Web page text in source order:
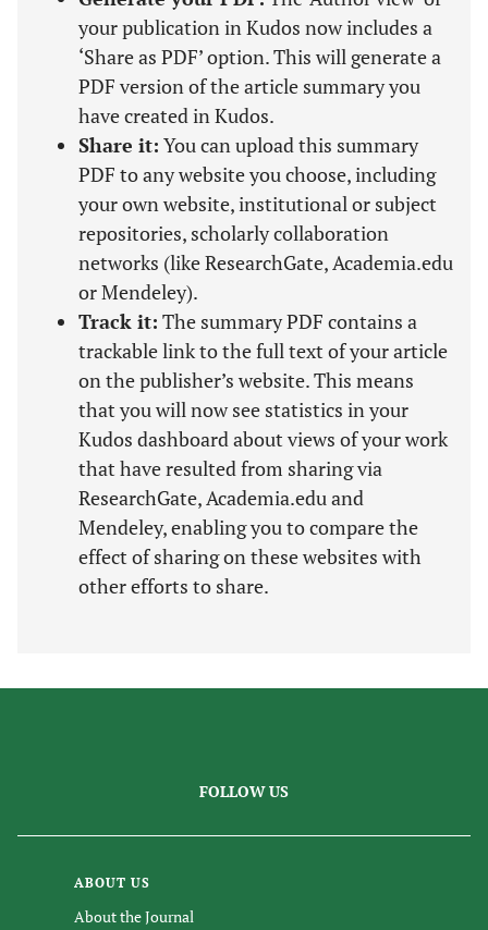
your publication in Kudos now includes a
‘Share as PDF’ option. This will generate a
PDF version of the article summary you
have created in Kudos.
Share it: You can upload this summary
PDF to any website you choose, including
your own website, institutional or subject
repositories, scholarly collaboration
networks (like ResearchGate, Academia.edu
or Mendeley).
Track it: The summary PDF contains a
trackable link to the full text of your article
on the publisher’s website. This means
that you will now see statistics in your
Kudos dashboard about views of your work
that have resulted from sharing via
ResearchGate, Academia.edu and
Mendeley, enabling you to compare the
effect of sharing on these websites with
other efforts to share.
FOLLOW US
ABOUT US
About the Journal